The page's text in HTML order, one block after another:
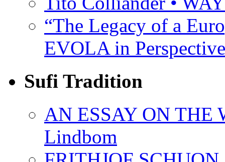
“The Legacy of a
EVOLA in
Sufi Tradition
AN ESSAY ON THE
Lindbom